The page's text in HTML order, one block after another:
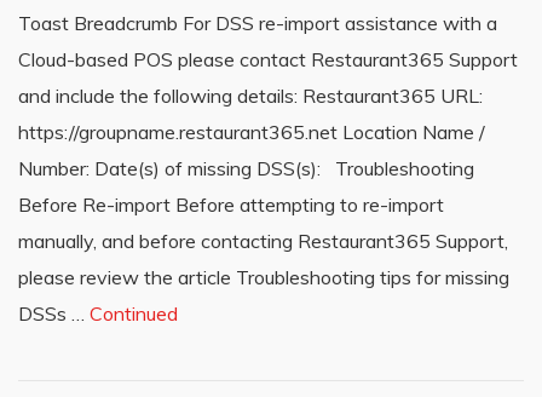
Toast Breadcrumb For DSS re-import assistance with a
Cloud-based POS please contact Restaurant365 Support
and include the following details: Restaurant365 URL:
https://groupname.restaurant365.net Location Name /
Number: Date(s) of missing DSS(s): Troubleshooting
Before Re-import Before attempting to re-import
manually, and before contacting Restaurant365 Support,
please review the article Troubleshooting tips for missing
DSSs … Continued